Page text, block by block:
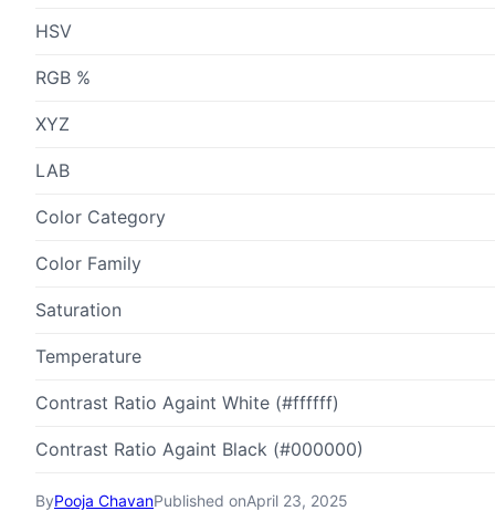
ByPooja ChavanPublished onApril 23, 2025
HSV
RGB %
XYZ
LAB
Color Category
Color Family
Saturation
Temperature
Contrast Ratio Againt White (#ffffff)
Contrast Ratio Againt Black (#000000)